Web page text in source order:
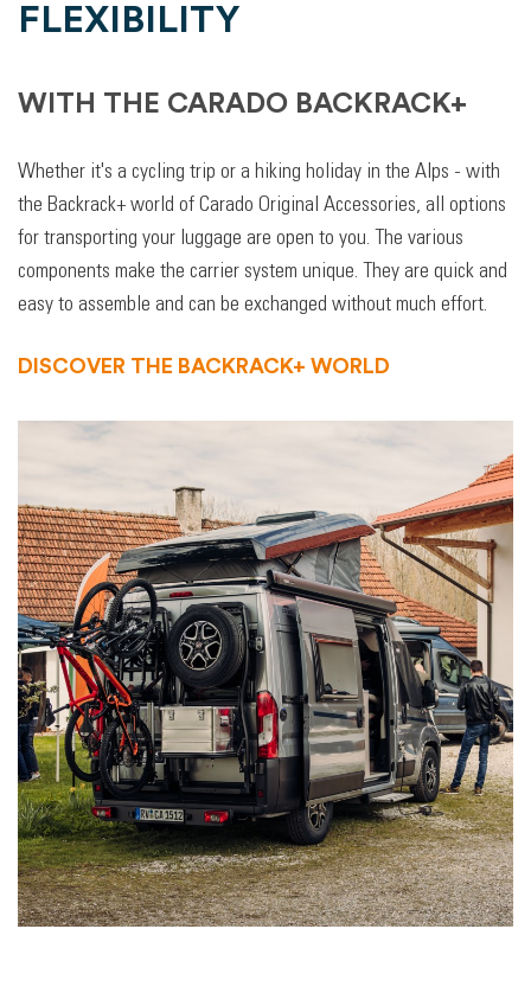
FLEXIBILITY
WITH THE CARADO BACKRACK+
Whether it's a cycling trip or a hiking holiday in the Alps - with
the Backrack+ world of Carado Original Accessories, all options
for transporting your luggage are open to you. The various
components make the carrier system unique. They are quick and
easy to assemble and can be exchanged without much effort.
DISCOVER THE BACKRACK+ WORLD